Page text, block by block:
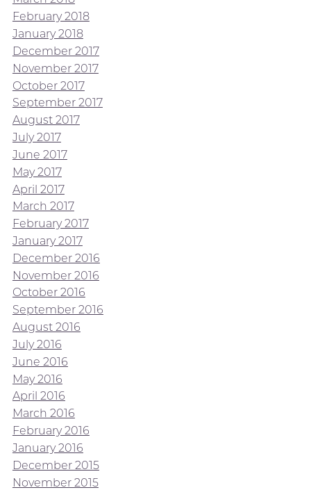
February 2018
January 2018
December 2017
November 2017
October 2017
September 2017
August 2017
July 2017
June 2017
May 2017
April 2017
March 2017
February 2017
January 2017
December 2016
November 2016
October 2016
September 2016
August 2016
July 2016
June 2016
May 2016
April 2016
March 2016
February 2016
January 2016
December 2015
November 2015